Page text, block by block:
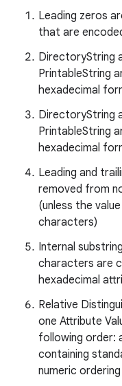
Leading zeros
that are
DirectoryString
PrintableString
hexadecimal
DirectoryString
PrintableString
hexadecimal
Leading and
removed from
(unless the
characters)
Internal
characters are
hexadecimal
Relative
one Attribute
following order:
containing
numeric